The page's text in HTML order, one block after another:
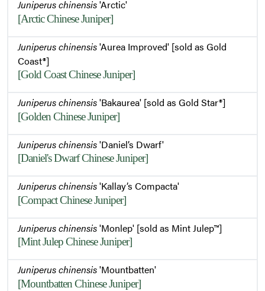
Juniperus chinensis'Arctic'
[Arctic Chinese Juniper]
Juniperus chinensis'Aurea Improved' [sold as Gold
Coast®]
[Gold Coast Chinese Juniper]
Juniperus chinensis'Bakaurea' [sold as Gold Star®]
[Golden Chinese Juniper]
Juniperus chinensis'Daniel’s Dwarf'
[Daniel's Dwarf Chinese Juniper]
Juniperus chinensis'Kallay’s Compacta'
[Compact Chinese Juniper]
Juniperus chinensis'Monlep' [sold as Mint Julep™]
[Mint Julep Chinese Juniper]
Juniperus chinensis'Mountbatten'
[Mountbatten Chinese Juniper]